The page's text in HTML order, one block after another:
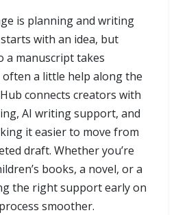
is planning and writing
with an idea, but
manuscript takes
a little help along the
connects creators with
AI writing support, and
it easier to move from
draft. Whether you’re
books, a novel, or a
the right support early on
smoother.